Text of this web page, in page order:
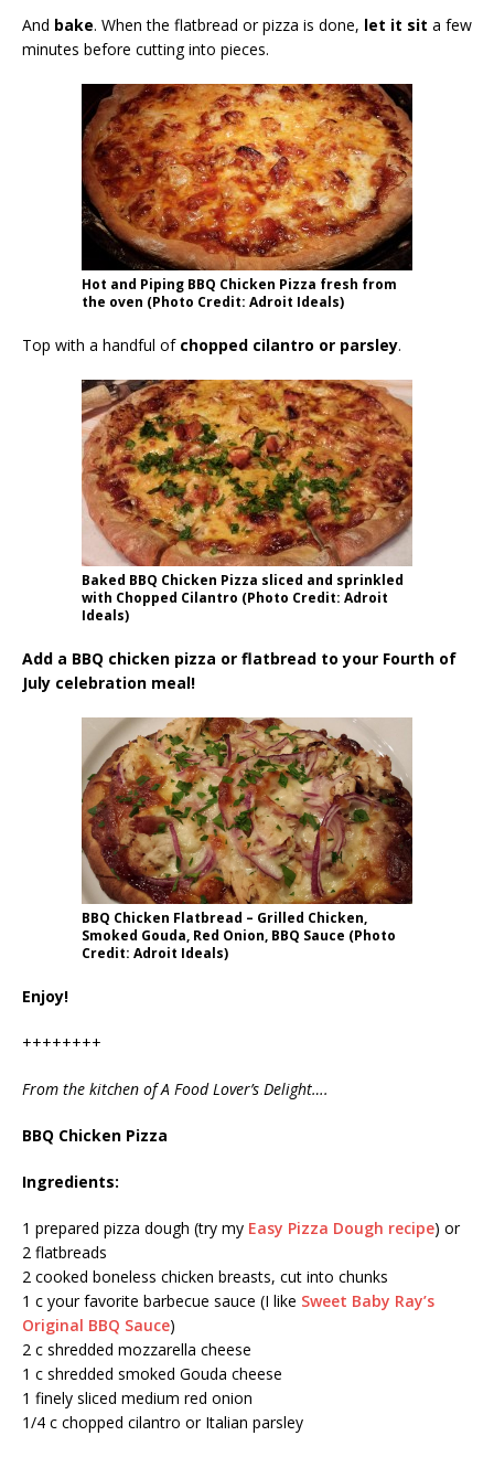
And bake. When the flatbread or pizza is done, let it sit a few
minutes before cutting into pieces.
Hot and Piping BBQ Chicken Pizza fresh from
the oven (Photo Credit: Adroit Ideals)
Top with a handful of chopped cilantro or parsley.
Baked BBQ Chicken Pizza sliced and sprinkled
with Chopped Cilantro (Photo Credit: Adroit
Ideals)
Add a BBQ chicken pizza or flatbread to your Fourth of
July celebration meal!
BBQ Chicken Flatbread – Grilled Chicken,
Smoked Gouda, Red Onion, BBQ Sauce (Photo
Credit: Adroit Ideals)
Enjoy!
++++++++
From the kitchen of A Food Lover’s Delight….
BBQ Chicken Pizza
Ingredients:
1 prepared pizza dough (try my Easy Pizza Dough recipe) or
2 flatbreads
2 cooked boneless chicken breasts, cut into chunks
1 c your favorite barbecue sauce (I like Sweet Baby Ray’s
Original BBQ Sauce)
2 c shredded mozzarella cheese
1 c shredded smoked Gouda cheese
1 finely sliced medium red onion
1/4 c chopped cilantro or Italian parsley